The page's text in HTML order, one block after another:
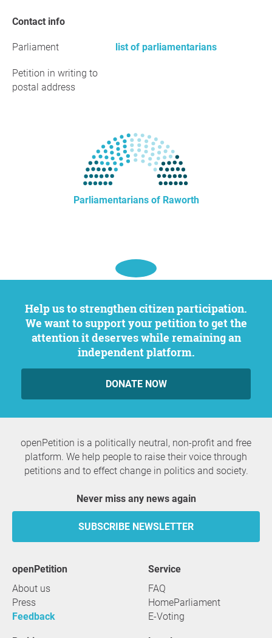
Contact info
Parliament list of parliamentarians
Petition in writing to
postal address
Parliamentarians of Raworth
Help us to strengthen citizen participation.
We want to support your petition to get the
attention it deserves while remaining an
independent platform.
DONATE NOW
openPetition is a politically neutral, non-profit and free
platform. We help people to raise their voice through
petitions and to effect change in politics and society.
Never miss any news again
SUBSCRIBE NEWSLETTER
openPetition
About us
Press
Feedback
service
FAQ
HomeParliament
E-Voting